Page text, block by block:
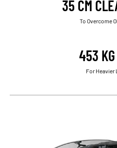
35 CM
To Overcome
453
For Heavier